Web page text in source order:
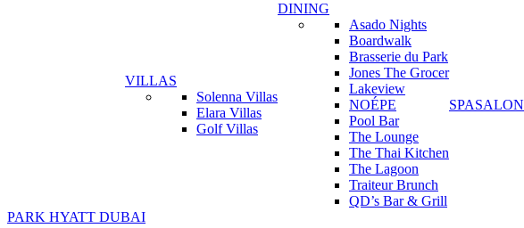
VILLAS
Solenna Villas
Elara Villas
Golf Villas
DINING
Asado Nights
Boardwalk
Brasserie du Park
Jones The Grocer
Lakeview
NOÉPE
Pool Bar
The Lounge
The Thai Kitchen
The Lagoon
Traiteur Brunch
QD’s Bar & Grill
SPASALON
PARK HYATT DUBAI